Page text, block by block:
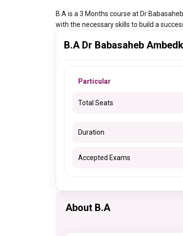
B.A is a 3 Months course at Dr
with the necessary skills to build a
B.A Dr Babasaheb
Particular
Total Seats
Duration
Accepted Exams
About B.A